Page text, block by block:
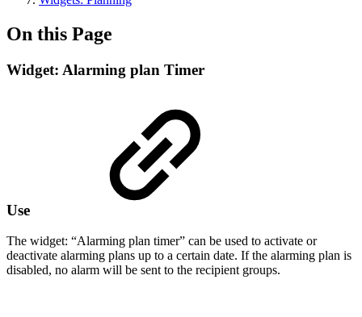
On this Page
Widget: Alarming plan Timer
Use
The widget: “Alarming plan timer” can be used to activate or
deactivate alarming plans up to a certain date. If the alarming plan is
disabled, no alarm will be sent to the recipient groups.